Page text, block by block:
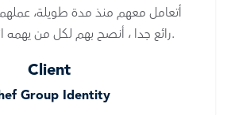
أتعامل معهم منذ مدة طويلة،
رائع جدا ، أنصح بهم لكل من يهمه انجاز عمله باتقان.
Client
Group Identity